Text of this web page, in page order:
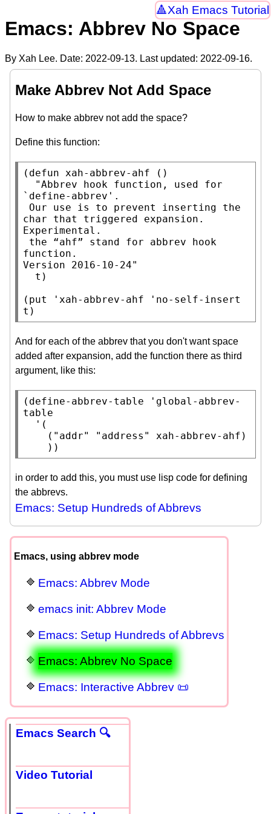
Xah Emacs Tutorial
Emacs: Abbrev No Space
By Xah Lee. Date: 2022-09-13. Last updated: 2022-09-16.
Make Abbrev Not Add Space
How to make abbrev not add the space?
Define this function:
( defun xah-abbrev-ahf ()
"Abbrev hook function, used for
`define-abbrev'.
char that triggered expansion.
Experimental.
function.
Version 2016-10-24"
t )
( put ' xah-abbrev-ahf
t )
And for each of the abbrev that you don't want space
added after expansion, add the function there as third
argument, like this:
( define-abbrev-table ' global-abbrev-
table
    (
"addr" "address" xah-abbrev-ahf )
    ))
in order to add this, you must use lisp code for defining
the abbrevs.
Emacs: Setup Hundreds of Abbrevs
Emacs, using abbrev mode
Emacs: Abbrev Mode
emacs init: Abbrev Mode
Emacs: Setup Hundreds of Abbrevs
Emacs: Abbrev No Space
Emacs: Interactive Abbrev 📜
Emacs Search 🔍
Video Tutorial